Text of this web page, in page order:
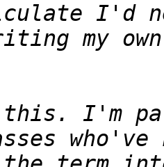
I'd
this. I'm